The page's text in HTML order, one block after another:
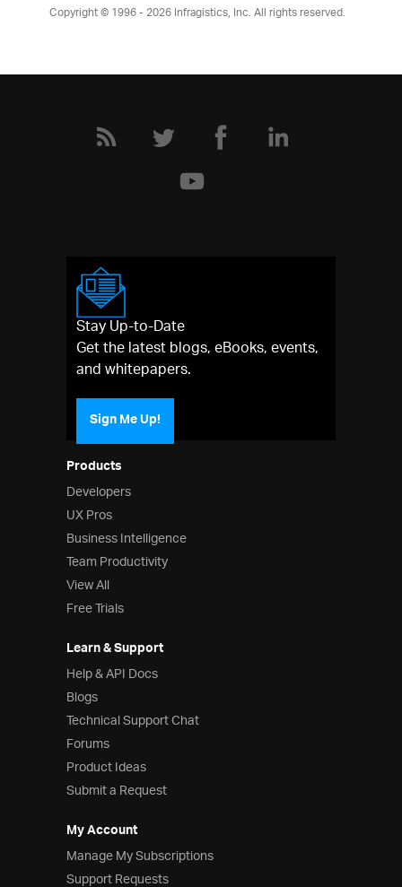
Copyright © 1996 - 2026Infragistics, Inc. All rights reserved.
Products
Developers
UX Pros
Business Intelligence
Team Productivity
View All
Free Trials
Learn & Support
Help & API Docs
Blogs
Technical Support Chat
Forums
Product Ideas
Submit a Request
My Account
Manage My Subscriptions
Support Requests
Stay Up-to-Date
Get the latest blogs, eBooks, events,
and whitepapers.
Sign Me Up!